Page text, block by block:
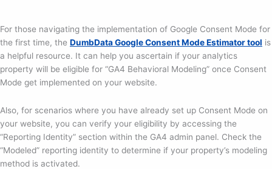
For those navigating the implementation of Google Consent Mode for
the first time, the DumbData Google Consent Mode Estimator tool is
a helpful resource. It can help you ascertain if your analytics
property will be eligible for “GA4 Behavioral Modeling” once Consent
Mode get implemented on your website.
Also, for scenarios where you have already set up Consent Mode on
your website, you can verify your eligibility by accessing the
“Reporting Identity” section within the GA4 admin panel. Check the
“Modeled” reporting identity to determine if your property’s modeling
method is activated.